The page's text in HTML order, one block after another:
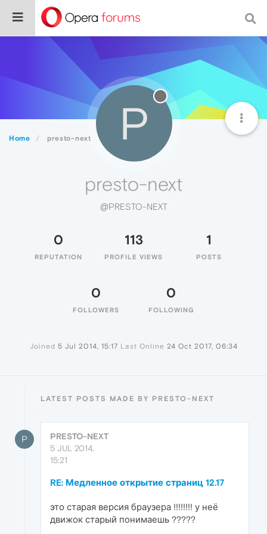
Home presto-next P
presto-next
@PRESTO-NEXT
0
REPUTATION
113
PROFILE VIEWS
1
POSTS
0
FOLLOWERS
0
FOLLOWING
Joined 5 Jul 2014, 15:17 Last Online 24 Oct 2017, 06:34
LATEST POSTS MADE BY PRESTO-NEXT
P
PRESTO-NEXT
5 JUL 2014,
15:21
RE: Медленное открытие страниц 12.17
это старая версия браузера !!!!!!!! у неё
движок старый понимаешь ?????